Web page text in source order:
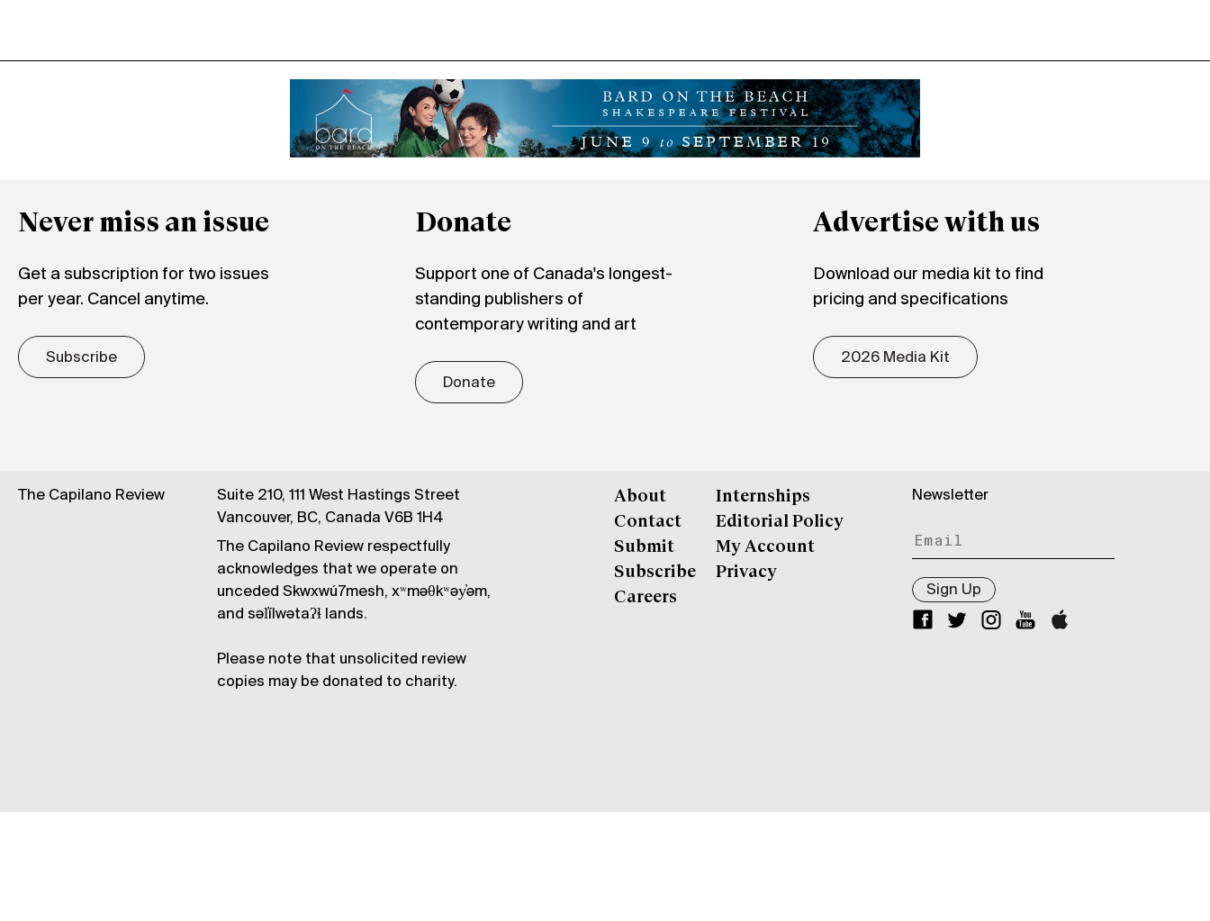
Never miss an issue
Get a subscription for two issues
per year. Cancel anytime.
Subscribe
Donate
Support one of Canada's longest-
standing publishers of
contemporary writing and art
Donate
Advertise with us
Download our media kit to find
pricing and specifications
2026 Media Kit
The Capilano Review
Suite 210, 111 West Hastings Street
Vancouver, BC, Canada V6B 1H4
The Capilano Review respectfully
acknowledges that we operate on
unceded Skwxwú7mesh, xʷməθkʷəy̓əm,
and səl̓ílwətaʔɬ lands.
Please note that unsolicited review
copies may be donated to charity.
About
Contact
Submit
Subscribe
Careers
Internships
Editorial Policy
My Account
Privacy
Newsletter
Sign Up